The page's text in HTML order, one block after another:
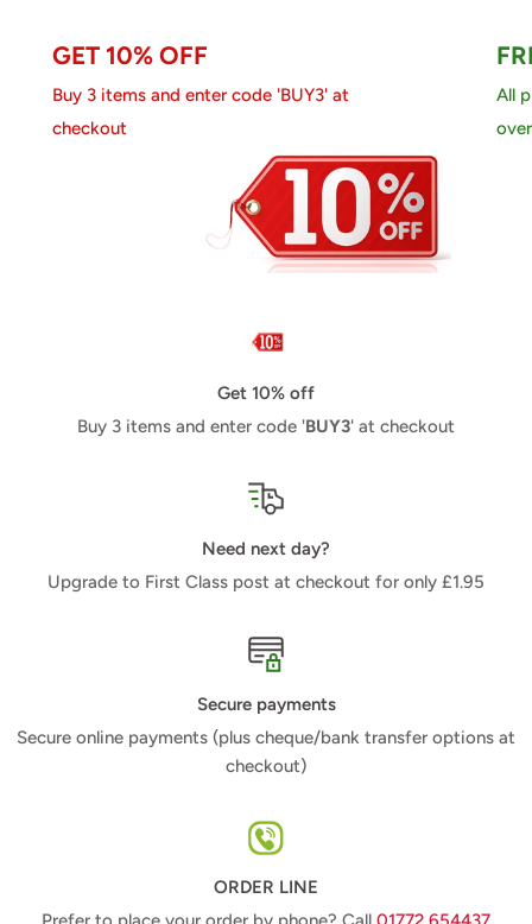
GET 10% OFF
Buy 3 items and enter code 'BUY3' at
checkout
All
Get 10% off
Buy 3 items and enter code 'BUY3' at checkout
Need next day?
Upgrade to First Class post at checkout for only £1.95
Secure payments
Secure online payments (plus cheque/bank transfer options at
checkout)
ORDER LINE